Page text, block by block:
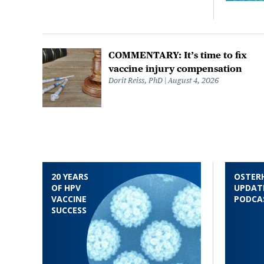
COMMENTARY: It’s time to fix
vaccine injury compensation
Dorit Reiss, PhD August 4, 2026
20 YEARS
OF HPV
VACCINE
SUCCESS